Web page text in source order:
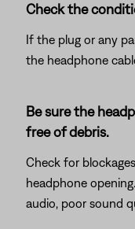
Check the
If the plug or any
the headphone
Be sure the
free of debris.
Check for
headphone
audio, poor sound